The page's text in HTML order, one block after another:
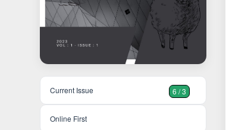
Current Issue 6 / 3
Online First